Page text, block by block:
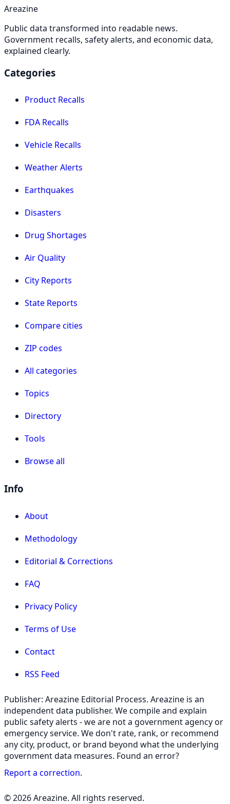
Areazine
Public data transformed into readable news.
Government recalls, safety alerts, and economic data,
explained clearly.
Categories
Product Recalls
FDA Recalls
Vehicle Recalls
Weather Alerts
Earthquakes
Disasters
Drug Shortages
Air Quality
City Reports
State Reports
Compare cities
ZIP codes
All categories
Topics
Directory
Tools
Browse all
Info
About
Methodology
Editorial & Corrections
FAQ
Privacy Policy
Terms of Use
Contact
RSS Feed
Publisher: Areazine Editorial Process. Areazine is an
independent data publisher. We compile and explain
public safety alerts - we are not a government agency or
emergency service. We don't rate, rank, or recommend
any city, product, or brand beyond what the underlying
government data measures. Found an error?
Report a correction.
© 2026 Areazine. All rights reserved.